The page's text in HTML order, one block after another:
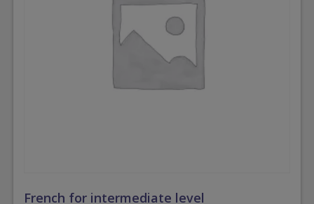
French for intermediate level